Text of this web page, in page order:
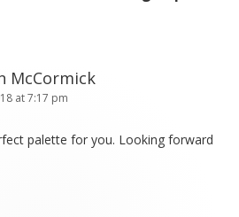
McCormick
at 7:17 pm
palette for you. Looking forward